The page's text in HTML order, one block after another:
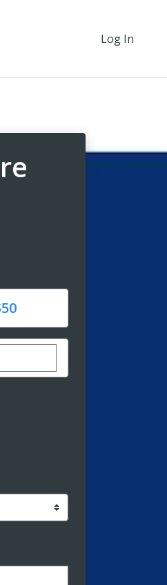
Log In
donation